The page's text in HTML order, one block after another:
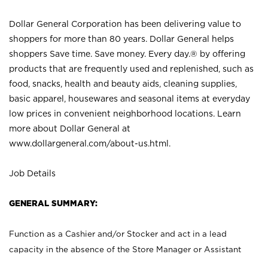
Dollar General Corporation has been delivering value to
shoppers for more than 80 years. Dollar General helps
shoppers Save time. Save money. Every day.® by offering
products that are frequently used and replenished, such as
food, snacks, health and beauty aids, cleaning supplies,
basic apparel, housewares and seasonal items at everyday
low prices in convenient neighborhood locations. Learn
more about Dollar General at
www.dollargeneral.com/about-us.html .
Job Details
GENERAL SUMMARY:
Function as a Cashier and/or Stocker and act in a lead
capacity in the absence of the Store Manager or Assistant